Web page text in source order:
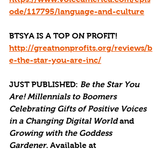
ode/117795/language-and-culture
BTSYA IS A TOP ON PROFIT!
http://greatnonprofits.org/reviews/b
e-the-star-you-are-inc/
JUST PUBLISHED: Be the Star You
Are! Millennials to Boomers
Celebrating Gifts of Positive Voices
in a Changing Digital World and
Growing with the Goddess
Gardener. Available at